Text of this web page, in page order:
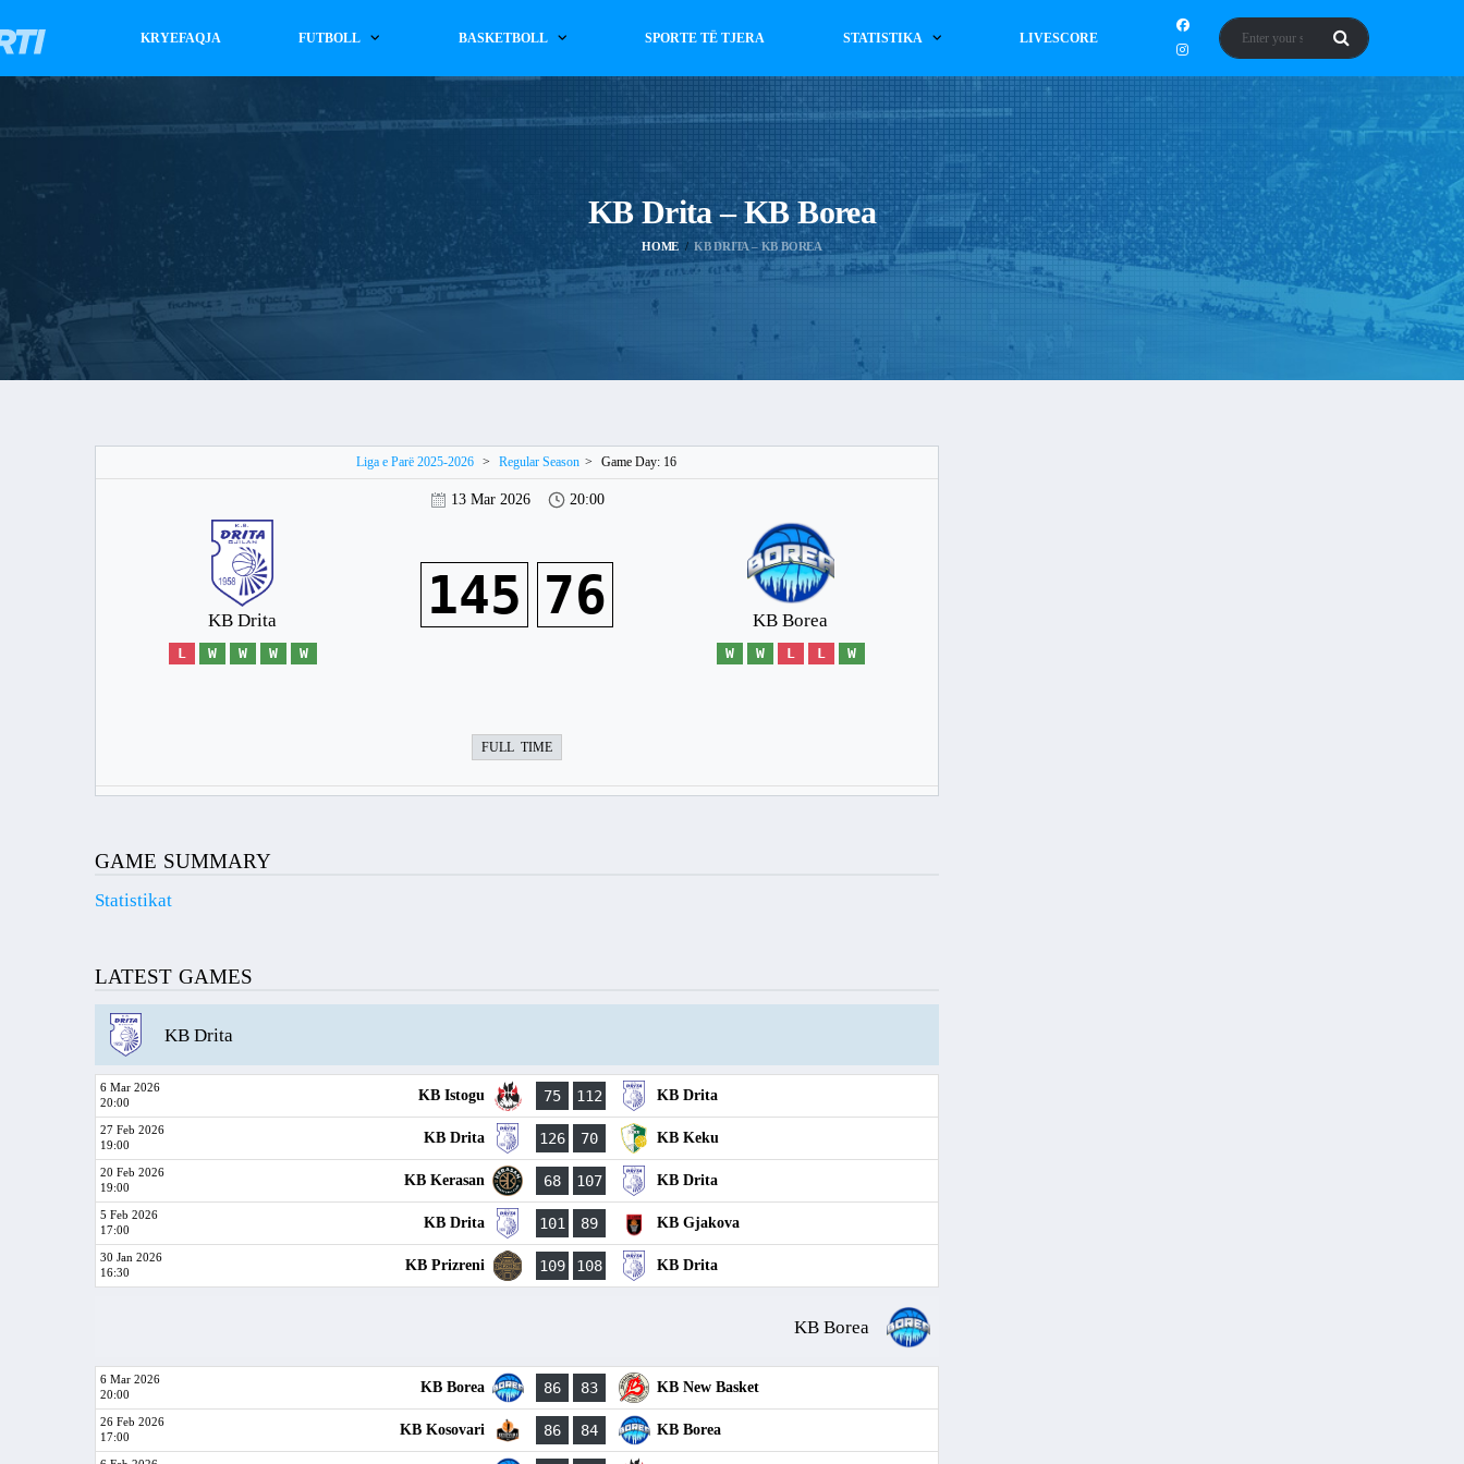
KRYEFAQJA FUTBOLL BASKETBOLL SPORTE TË TJERA STATISTIKA LIVESCORE
KB Drita – KB Borea
HOME KB DRITA – KB BOREA
Liga e Parë 2025-2026 > Regular Season > Game Day: 16
13 Mar 2026 20:00
KB Drita
L W W W W
145 76 KB Borea
W W L L W
FULL TIME
GAME SUMMARY
Statistikat
LATEST GAMES
KB Drita
6 Mar 2026
20:00
KB Istogu 75 112 KB Drita
27 Feb 2026
19:00
KB Drita 126 70 KB Keku
20 Feb 2026
19:00
KB Kerasan 68 107 KB Drita
5 Feb 2026
17:00
KB Drita 101 89 KB Gjakova
30 Jan 2026
16:30
KB Prizreni 109 108 KB Drita
KB Borea
6 Mar 2026
20:00
KB Borea 86 83 KB New Basket
26 Feb 2026
17:00
KB Kosovari 86 84 KB Borea